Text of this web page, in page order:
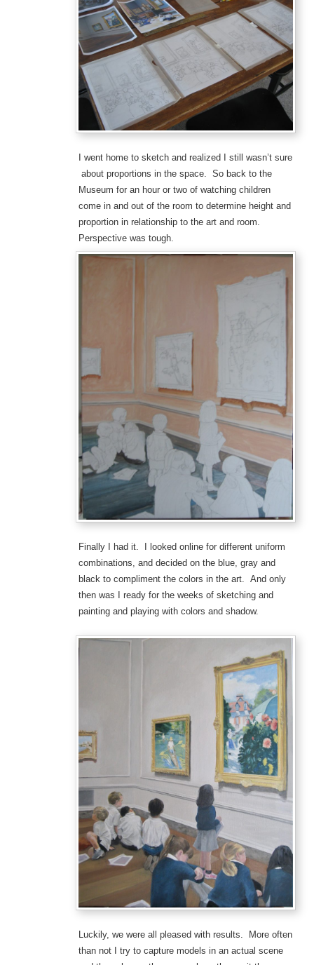
I went home to sketch and realized I still wasn’t sure
about proportions in the space. So back to the
Museum for an hour or two of watching children
come in and out of the room to determine height and
proportion in relationship to the art and room.
Perspective was tough.
Finally I had it. I looked online for different uniform
combinations, and decided on the blue, gray and
black to compliment the colors in the art. And only
then was I ready for the weeks of sketching and
painting and playing with colors and shadow.
Luckily, we were all pleased with results. More often
than not I try to capture models in an actual scene